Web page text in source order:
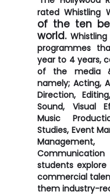
rated Whistling
of the ten
world.Whistling
programmes
year to 4 years,
of the media
namely; Acting,
Direction,
Sound, Visual
Music
Studies, Event
students
commercial
them industry-